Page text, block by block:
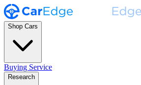
Shop Cars
Buying Service
Research